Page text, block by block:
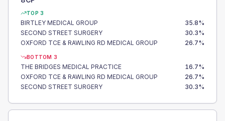
TOP 3
BIRTLEY MEDICAL GROUP 35.8%
SECOND STREET SURGERY
30.3%
OXFORD TCE & RAWLING RD MEDICAL GROUP
26.7%
BOTTOM 3
THE BRIDGES MEDICAL PRACTICE 16.7%
OXFORD TCE & RAWLING RD MEDICAL GROUP
26.7%
SECOND STREET SURGERY
30.3%